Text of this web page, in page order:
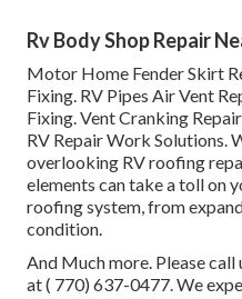
Rv Body Shop Repair
Motor Home Fender Skirt
Fixing. RV Pipes Air Vent
Fixing. Vent Cranking
RV Repair Work Solutions.
overlooking RV roofing
elements can take a toll on
roofing system, from
condition.
And Much more. Please call
at( 770) 637-0477 . We